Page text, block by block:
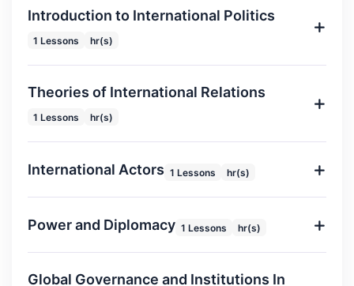
Introduction to International Politics
1 Lessons hr(s)
Theories of International Relations
1 Lessons hr(s)
International Actors 1 Lessons hr(s)
Power and Diplomacy 1 Lessons hr(s)
Global Governance and Institutions In